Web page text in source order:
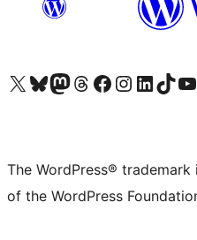
Visit our X (formerly Twitter) account
Visit our Bluesky account
Visit our Mastodon account
Visit our Threads account
Visit our Facebook page
Visit our Instagram account
Visit our LinkedIn
Visit ourVisit
The WordPress®
of the WordPress